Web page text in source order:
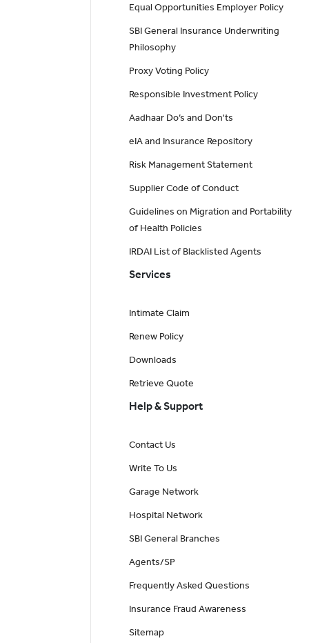
Equal Opportunities Employer Policy
SBI General Insurance Underwriting
Philosophy
Proxy Voting Policy
Responsible Investment Policy
Aadhaar Do’s and Don'ts
eIA and Insurance Repository
Risk Management Statement
Supplier Code of Conduct
Guidelines on Migration and Portability
of Health Policies
IRDAI List of Blacklisted Agents
Services
Intimate Claim
Renew Policy
Downloads
Retrieve Quote
Help & Support
Contact Us
Write To Us
Garage Network
Hospital Network
SBI General Branches
Agents/SP
Frequently Asked Questions
Insurance Fraud Awareness
Sitemap